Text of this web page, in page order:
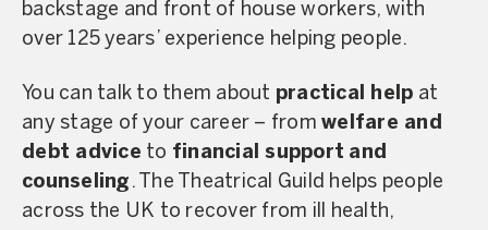
backstage and front of house workers, with
over 125 years’ experience helping people.
You can talk to them about practical help at
any stage of your career – from welfare and
debt advice to financial support and
counseling . The Theatrical Guild helps people
across the UK to recover from ill health,